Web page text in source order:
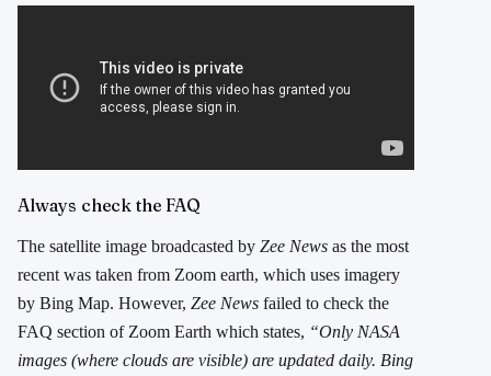
Always check the FAQ
The satellite image broadcasted by Zee News as the most
recent was taken from Zoom earth, which uses imagery
by Bing Map. However, Zee News failed to check the
FAQ section of Zoom Earth which states, “Only NASA
images (where clouds are visible) are updated daily. Bing